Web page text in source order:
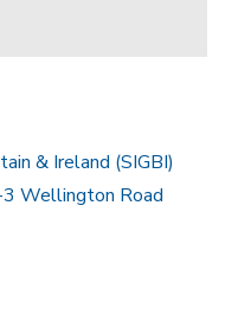
& Ireland (SIGBI)
Wellington Road